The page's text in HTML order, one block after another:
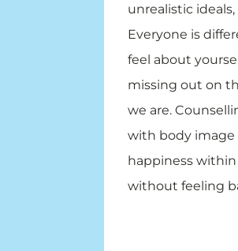
unrealistic
Everyone is
feel about
missing out on
we are.
with body image
happiness
without feeling